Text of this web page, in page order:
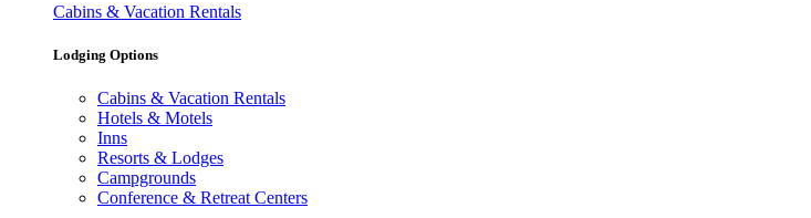
Cabins & Vacation Rentals
Lodging Options
Cabins & Vacation Rentals
Hotels & Motels
Inns
Resorts & Lodges
Campgrounds
Conference & Retreat Centers